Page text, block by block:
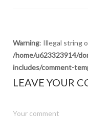
Warning: Illegal string
/home/u623323914/
includes/comment-
LEAVE YOUR